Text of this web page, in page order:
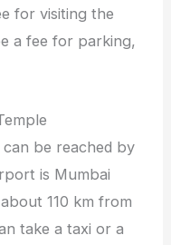
for visiting the
a fee for parking,
can be reached by
is Mumbai
110 km from
take a taxi or a